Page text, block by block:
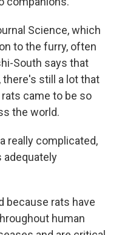
Science, which
to the furry, often
South says that
still a lot that
came to be so
the world.
really complicated,
adequately
because rats have
human